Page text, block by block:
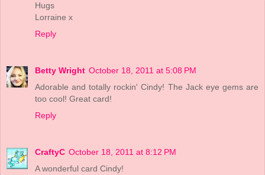
Hugs
Lorraine x
Reply
Betty Wright October 18, 2011 at 5:08 PM
Adorable and totally rockin' Cindy! The Jack eye gems are
too cool! Great card!
Reply
CraftyC October 18, 2011 at 8:12 PM
A wonderful card Cindy!